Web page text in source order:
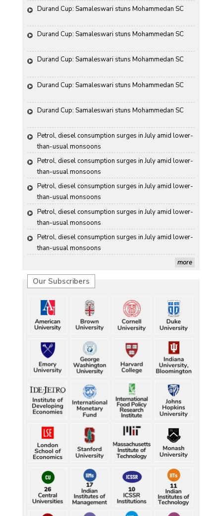
Durand Cup: Samaleswari stuns Mohammedan SC
Durand Cup: Samaleswari stuns Mohammedan SC
Durand Cup: Samaleswari stuns Mohammedan SC
Durand Cup: Samaleswari stuns Mohammedan SC
Durand Cup: Samaleswari stuns Mohammedan SC
Petrol, diesel consumption surges in July amid lower-
than-usual monsoons
Petrol, diesel consumption surges in July amid lower-
than-usual monsoons
Petrol, diesel consumption surges in July amid lower-
than-usual monsoons
Petrol, diesel consumption surges in July amid lower-
than-usual monsoons
Petrol, diesel consumption surges in July amid lower-
than-usual monsoons
more
Our Subscribers